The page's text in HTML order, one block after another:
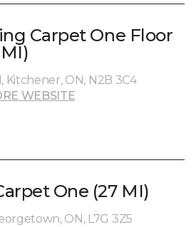
Carpet One Floor
Kitchener, ON, N2B 3C4
WEBSITE
One (27 MI)
ON, L7G 3Z5